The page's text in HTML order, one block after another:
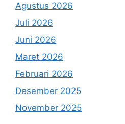
Agustus 2026
Juli 2026
Juni 2026
Maret 2026
Februari 2026
Desember 2025
November 2025